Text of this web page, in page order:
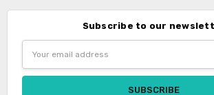
Subscribe to our
Address